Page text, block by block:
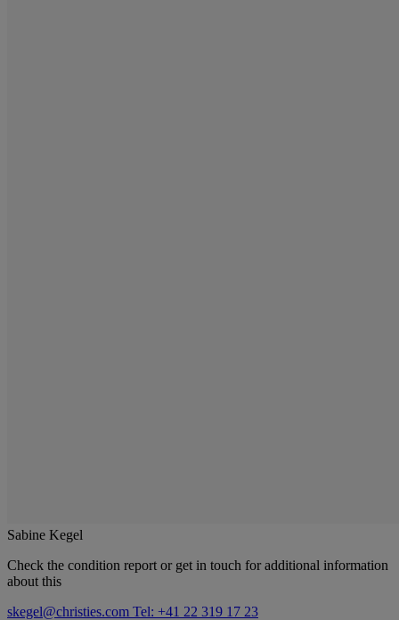
Sabine Kegel
Check the condition report or get in touch for additional information
about this
skegel@christies.com Tel: +41 22 319 17 23